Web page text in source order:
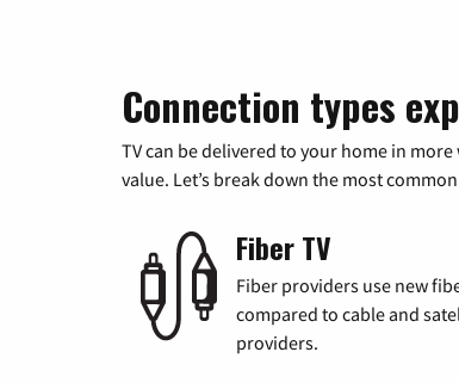
Connection types
TV can be delivered to your home in
value. Let’s break down the most
Fiber TV
Fiber providers use new
compared to cable and
providers.